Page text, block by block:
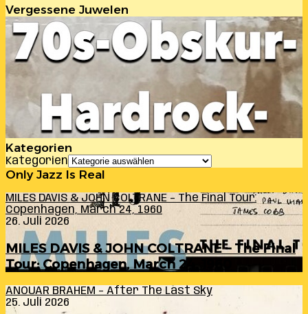
Vergessene Juwelen
Kategorien
Kategorien
Only Jazz Is Real
MILES DAVIS & JOHN COLTRANE – The Final Tour:
Copenhagen, March 24, 1960
26. Juli 2026
MILES DAVIS & JOHN COLTRANE – The Final
Tour: Copenhagen, March 24, 1960
ANOUAR BRAHEM – After The Last Sky
25. Juli 2026